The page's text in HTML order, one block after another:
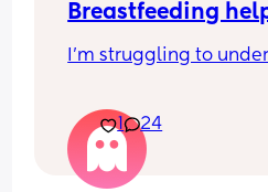
Breastfeeding
I'm struggling to
cut with glass. I
had advice from
multiple times now,
1 24